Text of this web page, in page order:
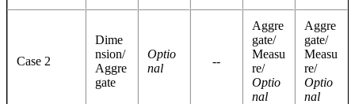
Case 2
Dime
nsion/
Aggre
gate
Optio
nal
--
Aggre
gate/
Measu
re/
Optio
nal
Aggre
gate/
Measu
re/
Optio
nal